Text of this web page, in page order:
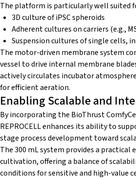
The platform is particularly well suited
3D culture of iPSC spheroids
Adherent cultures on carriers (e.g.,
Suspension cultures of single cells,
The motor-driven membrane system
vessel to drive internal membrane
actively circulates incubator
for efficient aeration.
Enabling Scalable and
By incorporating the BioThrust
REPROCELL enhances its ability to
stage process development toward
The 300 mL system provides a
cultivation, offering a balance of
conditions for sensitive and high-value